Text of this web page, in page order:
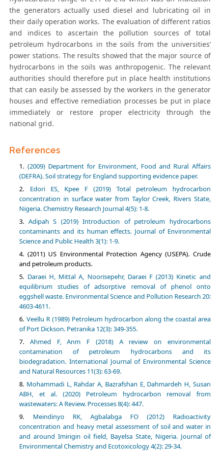
the generators actually used diesel and lubricating oil in
their daily operation works. The evaluation of different ratios
and indices to ascertain the pollution sources of total
petroleum hydrocarbons in the soils from the universities’
power stations. The results showed that the major source of
hydrocarbons in the soils was anthropogenic. The relevant
authorities should therefore put in place health institutions
that can easily be assessed by the workers in the generator
houses and effective remediation processes be put in place
immediately or restore proper electricity through the
national grid.
References
(2009) Department for Environment, Food and Rural Affairs
(DEFRA). Soil strategy for England supporting evidence paper.
Edori ES, Kpee F (2019) Total petroleum hydrocarbon
concentration in surface water from Taylor Creek, Rivers State,
Nigeria. Chemistry Research Journal 4(5): 1-8.
Adipah S (2019) Introduction of petroleum hydrocarbons
contaminants and its human effects. Journal of Environmental
Science and Public Health 3(1): 1-9.
(2011) US Environmental Protection Agency (USEPA). Crude
and petroleum products.
Daraei H, Mittal A, Noorisepehr, Daraei F (2013) Kinetic and
equilibrium studies of adsorptive removal of phenol onto
eggshell waste. Environmental Science and Pollution Research 20:
4603-4611.
Veellu R (1989) Petroleum hydrocarbon along the coastal area
of Port Dickson. Petranika 12(3): 349-355.
Ahmed F, Anm F (2018) A review on environmental
contamination of petroleum hydrocarbons and its
biodegradation. International Journal of Environmental Science
and Natural Resources 11(3): 63-69.
Mohammadi L, Rahdar A, Bazrafshan E, Dahmardeh H, Susan
ABH, et al. (2020) Petroleum hydrocarbon removal from
wastewaters: A Review. Processes 8(4): 447.
Meindinyo RK, Agbalabga FO (2012) Radioactivity
concentration and heavy metal assessment of soil and water in
and around Imirigin oil field, Bayelsa State, Nigeria. Journal of
Environmental Chemistry and Ecotoxicology 4(2): 29-34.